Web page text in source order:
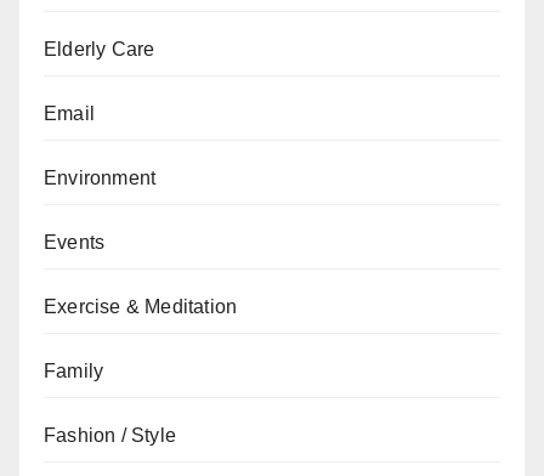
Elderly Care
Email
Environment
Events
Exercise & Meditation
Family
Fashion / Style